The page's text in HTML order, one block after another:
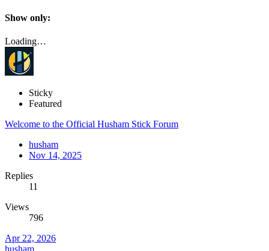
Show only:
Loading…
Sticky
Featured
Welcome to the Official Husham Stick Forum
husham
Nov 14, 2025
Replies
11
Views
796
Apr 22, 2026